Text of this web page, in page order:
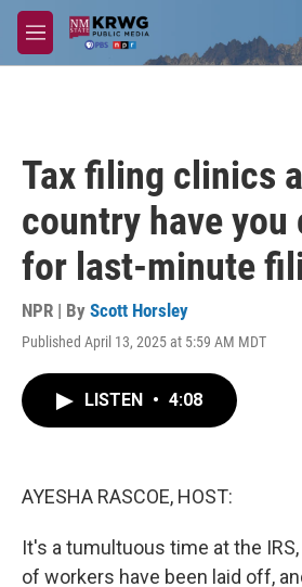
Skip to main content
M
e
Tax filing clinics
country have you
for last-minute
NPR | By Scott Horsley
Published April 13, 2025 at 5:59 AM MDT
LISTEN • 4:08
AYESHA RASCOE, HOST:
It's a tumultuous time at the
of workers have been laid off,